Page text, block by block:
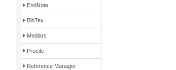
EndNote
BibTex
Medlars
Procite
Reference Manager